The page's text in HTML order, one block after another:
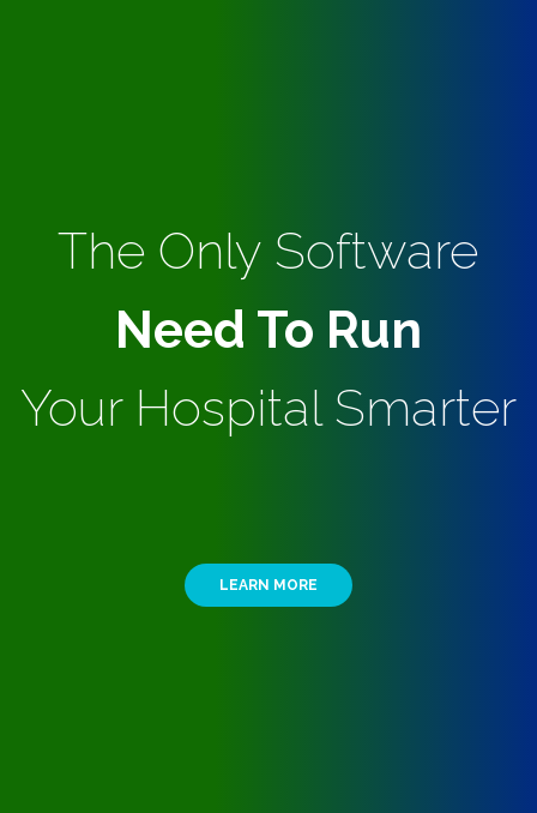
The Only Software
Need To Run
Your Hospital Smarter
LEARN MORE